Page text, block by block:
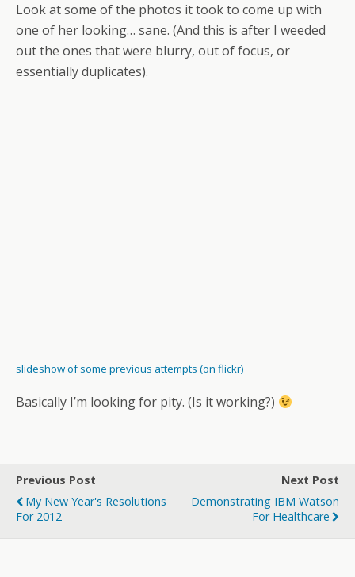
Look at some of the photos it took to come up with
one of her looking… sane. (And this is after I weeded
out the ones that were blurry, out of focus, or
essentially duplicates).
slideshow of some previous attempts (on flickr)
Basically I’m looking for pity. (Is it working?)
Previous Post
My New Year's Resolutions
For 2012
Next Post
Demonstrating IBM Watson
For Healthcare